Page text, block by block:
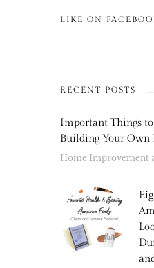
LIKE ON
RECENT POSTS
Important Things
Building Your Own
Home Improvement